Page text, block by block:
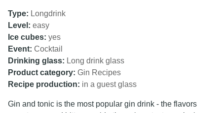
Type: Longdrink
Level: easy
Ice cubes: yes
Event: Cocktail
Drinking glass: Long drink glass
Product category: Gin Recipes
Recipe production: in a guest glass
Gin and tonic is the most popular gin drink - the flavors